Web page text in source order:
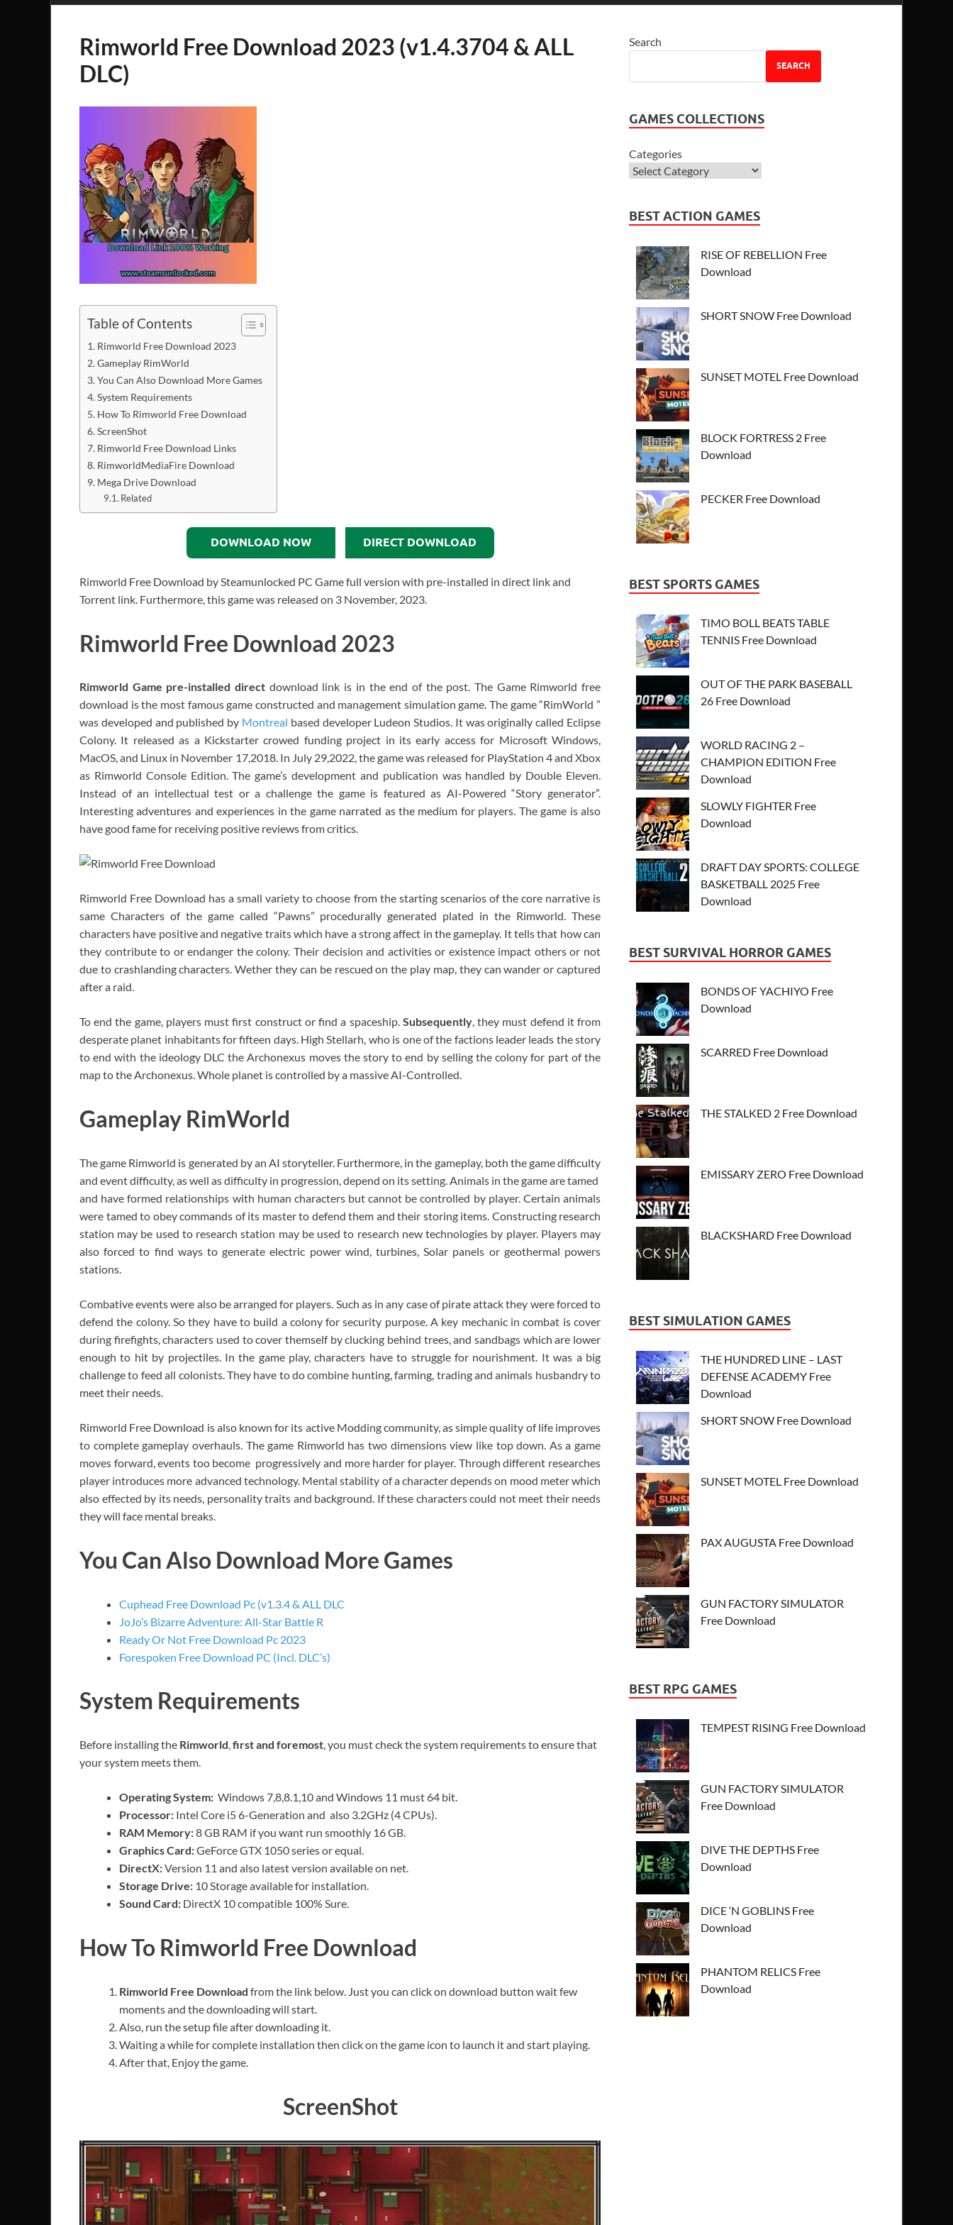
Rimworld Free Download 2023 (v1.4.3704 & ALL
DLC)
Table of Contents
Rimworld Free Download 2023
Gameplay RimWorld
You Can Also Download More Games
System Requirements
How To Rimworld Free Download
ScreenShot
Rimworld Free Download Links
RimworldMediaFire Download
Mega Drive Download
Related
DOWNLOAD NOW DIRECT DOWNLOAD
Rimworld Free Download by Steamunlocked PC Game full version with pre-installed in direct link and
Torrent link. Furthermore, this game was released on 3 November, 2023.
Rimworld Free Download 2023
Rimworld Game pre-installed direct download link is in the end of the post. The Game Rimworld free
download is the most famous game constructed and management simulation game. The game “RimWorld ”
was developed and published by Montreal based developer Ludeon Studios. It was originally called Eclipse
Colony. It released as a Kickstarter crowed funding project in its early access for Microsoft Windows,
MacOS, and Linux in November 17,2018. In July 29,2022, the game was released for PlayStation 4 and Xbox
as Rimworld Console Edition. The game’s development and publication was handled by Double Eleven.
Instead of an intellectual test or a challenge the game is featured as AI-Powered “Story generator”.
Interesting adventures and experiences in the game narrated as the medium for players. The game is also
have good fame for receiving positive reviews from critics.
Rimworld Free Download has a small variety to choose from the starting scenarios of the core narrative is
same Characters of the game called “Pawns” procedurally generated plated in the Rimworld. These
characters have positive and negative traits which have a strong affect in the gameplay. It tells that how can
they contribute to or endanger the colony. Their decision and activities or existence impact others or not
due to crashlanding characters. Wether they can be rescued on the play map, they can wander or captured
after a raid.
To end the game, players must first construct or find a spaceship. Subsequently, they must defend it from
desperate planet inhabitants for fifteen days. High Stellarh, who is one of the factions leader leads the story
to end with the ideology DLC the Archonexus moves the story to end by selling the colony for part of the
map to the Archonexus. Whole planet is controlled by a massive AI-Controlled.
Gameplay RimWorld
The game Rimworld is generated by an AI storyteller. Furthermore, in the gameplay, both the game difficulty
and event difficulty, as well as difficulty in progression, depend on its setting. Animals in the game are tamed
and have formed relationships with human characters but cannot be controlled by player. Certain animals
were tamed to obey commands of its master to defend them and their storing items. Constructing research
station may be used to research station may be used to research new technologies by player. Players may
also forced to find ways to generate electric power wind, turbines, Solar panels or geothermal powers
stations.
Combative events were also be arranged for players. Such as in any case of pirate attack they were forced to
defend the colony. So they have to build a colony for security purpose. A key mechanic in combat is cover
during firefights, characters used to cover themself by clucking behind trees, and sandbags which are lower
enough to hit by projectiles. In the game play, characters have to struggle for nourishment. It was a big
challenge to feed all colonists. They have to do combine hunting, farming, trading and animals husbandry to
meet their needs.
Rimworld Free Download is also known for its active Modding community, as simple quality of life improves
to complete gameplay overhauls. The game Rimworld has two dimensions view like top down. As a game
moves forward, events too become progressively and more harder for player. Through different researches
player introduces more advanced technology. Mental stability of a character depends on mood meter which
also effected by its needs, personality traits and background. If these characters could not meet their needs
they will face mental breaks.
You Can Also Download More Games
Cuphead Free Download Pc (v1.3.4 & ALL DLC
JoJo’s Bizarre Adventure: All-Star Battle R
Ready Or Not Free Download Pc 2023
Forespoken Free Download PC (Incl. DLC’s)
System Requirements
Before installing the Rimworld,first and foremost, you must check the system requirements to ensure that
your system meets them.
Operating System: Windows 7,8,8.1,10 and Windows 11 must 64 bit.
Processor: Intel Core i5 6-Generation and also 3.2GHz (4 CPUs).
RAM Memory:8 GB RAM if you want run smoothly 16 GB.
Graphics Card:GeForce GTX 1050 series or equal.
DirectX:Version 11 and also latest version available on net.
Storage Drive: 10 Storage available for installation.
Sound Card: DirectX 10 compatible 100% Sure.
How To Rimworld Free Download
Rimworld Free Download from the link below. Just you can click on download button wait few
moments and the downloading will start.
Also, run the setup file after downloading it.
Waiting a while for complete installation then click on the game icon to launch it and start playing.
After that, Enjoy the game.
ScreenShot
Search
SEARCH
GAMES COLLECTIONS
Categories
BEST ACTION GAMES
RISE OF REBELLION Free
Download
SHORT SNOW Free Download
SUNSET MOTEL Free Download
BLOCK FORTRESS 2 Free
Download
PECKER Free Download
BEST SPORTS GAMES
TIMO BOLL BEATS TABLE
TENNIS Free Download
OUT OF THE PARK BASEBALL
26 Free Download
WORLD RACING 2 –
CHAMPION EDITION Free
Download
SLOWLY FIGHTER Free
Download
DRAFT DAY SPORTS: COLLEGE
BASKETBALL 2025 Free
Download
BEST SURVIVAL HORROR GAMES
BONDS OF YACHIYO Free
Download
SCARRED Free Download
THE STALKED 2 Free Download
EMISSARY ZERO Free Download
BLACKSHARD Free Download
BEST SIMULATION GAMES
THE HUNDRED LINE – LAST
DEFENSE ACADEMY Free
Download
SHORT SNOW Free Download
SUNSET MOTEL Free Download
PAX AUGUSTA Free Download
GUN FACTORY SIMULATOR
Free Download
BEST RPG GAMES
TEMPEST RISING Free Download
GUN FACTORY SIMULATOR
Free Download
DIVE THE DEPTHS Free
Download
DICE ‘N GOBLINS Free
Download
PHANTOM RELICS Free
Download